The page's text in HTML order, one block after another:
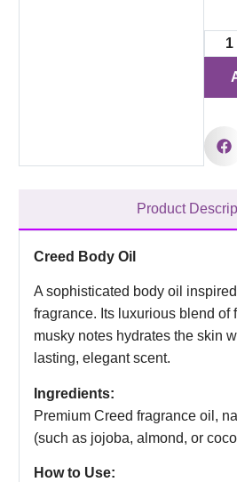
Product
Creed Body Oil
A sophisticated body oil
fragrance. Its luxurious blend of
musky notes hydrates the skin
lasting, elegant scent.
Ingredients:
Premium Creed fragrance oil,
(such as jojoba, almond, or
How to Use: